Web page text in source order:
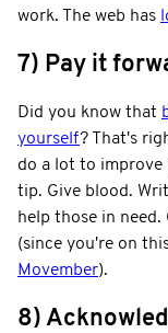
work. The web has
7) Pay it
Did you know that
yourself? That's
do a lot to improve
tip. Give blood.
help those in
(since you're on
Movember).
8)